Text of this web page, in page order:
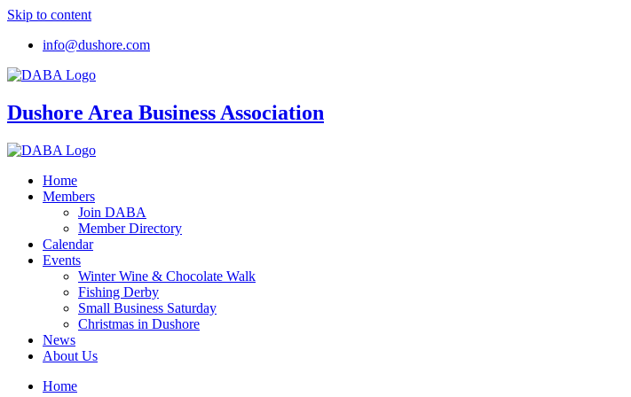
Skip to content
info@dushore.com
Dushore Area Business Association
Home
Members
Join DABA
Member Directory
Calendar
Events
Winter Wine & Chocolate Walk
Fishing Derby
Small Business Saturday
Christmas in Dushore
News
About Us
Home